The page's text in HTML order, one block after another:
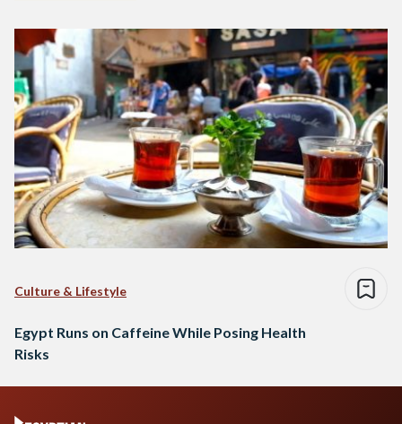
Culture & Lifestyle
Egypt Runs on Caffeine While Posing Health
Risks